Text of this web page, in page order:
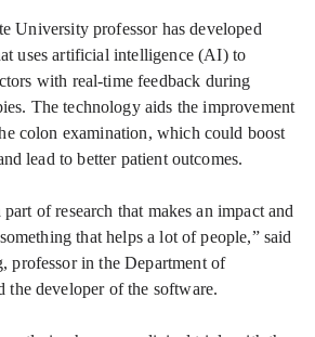
University professor has developed
uses artificial intelligence (AI) to
with real-time feedback during
The technology aids the improvement
colon examination, which could boost
lead to better patient outcomes.
of research that makes an impact and
that helps a lot of people,” said
professor in the Department of
the developer of the software.